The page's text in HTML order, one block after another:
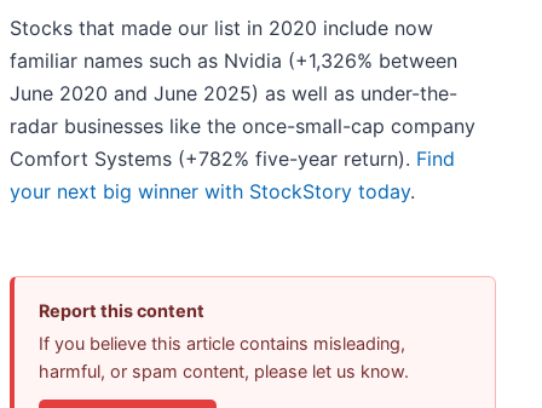
Stocks that made our list in 2020 include now
familiar names such as Nvidia (+1,326% between
June 2020 and June 2025) as well as under-the-
radar businesses like the once-small-cap company
Comfort Systems (+782% five-year return). Find
your next big winner with StockStory today.
Report this content
If you believe this article contains misleading,
harmful, or spam content, please let us know.